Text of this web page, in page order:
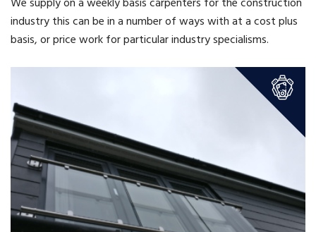
We supply on a weekly basis carpenters for the construction
industry this can be in a number of ways with at a cost plus
basis, or price work for particular industry specialisms.